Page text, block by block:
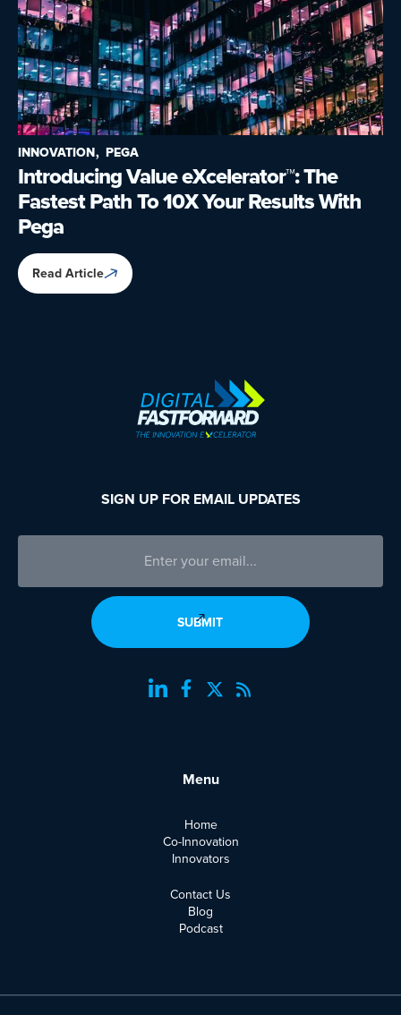
INNOVATION PEGA
Introducing Value eXcelerator™: The
Fastest Path To 10X Your Results With
Pega
Read Article
Menu
Home
Co-Innovation
Innovators
SIGN UP FOR EMAIL UPDATES
Contact Us
Blog
Podcast